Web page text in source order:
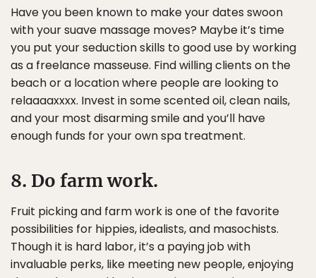
Have you been known to make your dates swoon
with your suave massage moves? Maybe it’s time
you put your seduction skills to good use by working
as a freelance masseuse. Find willing clients on the
beach or a location where people are looking to
relaaaaxxxx. Invest in some scented oil, clean nails,
and your most disarming smile and you’ll have
enough funds for your own spa treatment.
8. Do farm work.
Fruit picking and farm work is one of the favorite
possibilities for hippies, idealists, and masochists.
Though it is hard labor, it’s a paying job with
invaluable perks, like meeting new people, enjoying